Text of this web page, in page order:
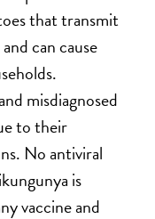
that transmit
can cause
misdiagnosed
to their
No antiviral
is
vaccine and